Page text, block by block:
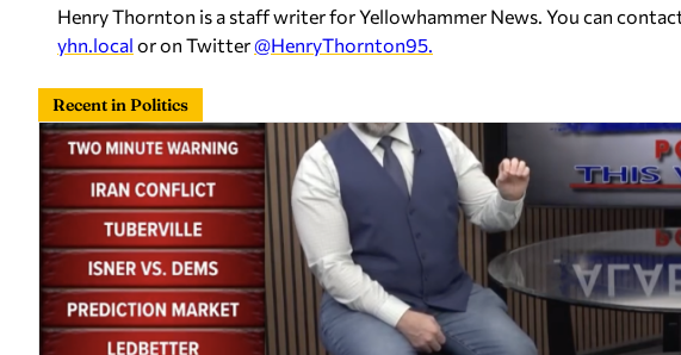
Henry Thornton is a staff writer for Yellowhammer News. You can
yhn.local or on Twitter@HenryThornton95.
Recent in Politics